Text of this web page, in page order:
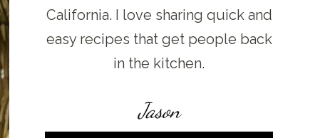
California. I love sharing quick and
easy recipes that get people back
in the kitchen.
Jason